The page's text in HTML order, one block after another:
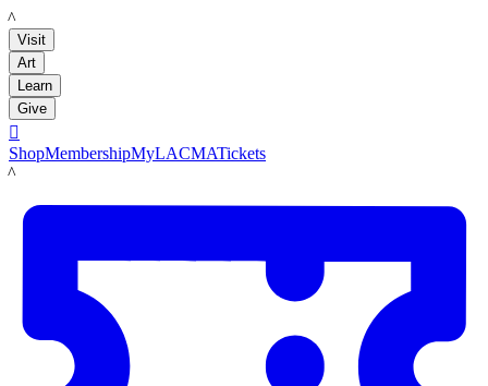
LACMA
Visit
Art
Learn
Give

ShopMembershipMyLACMATickets
LACMA